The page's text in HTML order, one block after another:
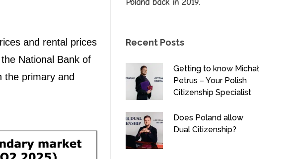
and rental prices
National Bank of
the primary and
Poland back in 2019.
Recent Posts
Getting to know Michał
Petrus – Your Polish
Citizenship Specialist
Does Poland allow
Dual Citizenship?